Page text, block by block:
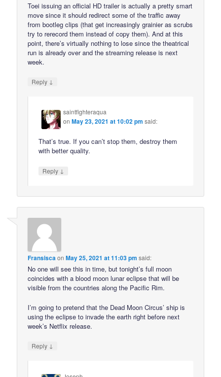
Toei issuing an official HD trailer is actually a pretty smart
move since it should redirect some of the traffic away
from bootleg clips (that get increasingly grainier as scrubs
try to rerecord them instead of copy them). And at this
point, there’s virtually nothing to lose since the theatrical
run is already over and the streaming release is next
week.
Reply ↓
saintfighteraqua
onMay 23, 2021 at 10:02 pm said:
That’s true. If you can’t stop them, destroy them
with better quality.
Reply ↓
FransiscaonMay 25, 2021 at 11:03 pm said:
No one will see this in time, but tonight’s full moon
coincides with a blood moon lunar eclipse that will be
visible from the countries along the Pacific Rim.
I’m going to pretend that the Dead Moon Circus’ ship is
using the eclipse to invade the earth right before next
week’s Netflix release.
Reply ↓